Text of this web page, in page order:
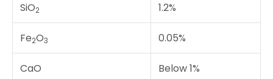
SiO2 1.2%
Fe2O3 0.05%
CaO Below 1%